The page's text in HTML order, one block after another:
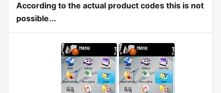
According to the actual product codes this is not
possible...